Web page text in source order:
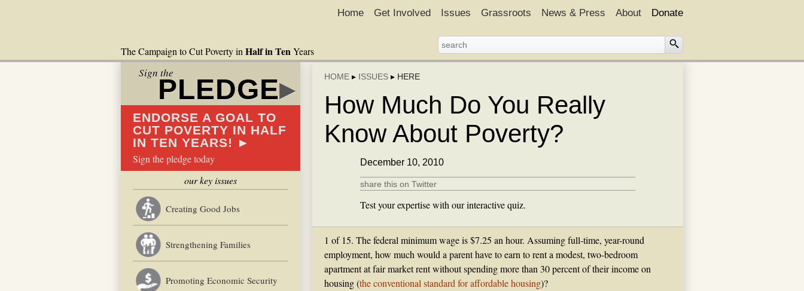
The Campaign to Cut Poverty in Half in TenYears
Home Get Involved Issues Grassroots News & Press About Donate
Sign the
PLEDGE▸
ENDORSE A GOAL TO
CUT POVERTY IN HALF
IN TEN YEARS! ►
Sign the pledge today
our key issues
Creating Good Jobs
Strengthening Families
Promoting Economic Security
HOME ▸ ISSUES ▸ HERE
How Much Do You Really
Know About Poverty?
December 10, 2010
share this on Twitter
Test your expertise with our interactive quiz.
1 of 15. The federal minimum wage is $7.25 an hour. Assuming full-time, year-round
employment, how much would a parent have to earn to rent a modest, two-bedroom
apartment at fair market rent without spending more than 30 percent of their income on
housing (the conventional standard for affordable housing)?